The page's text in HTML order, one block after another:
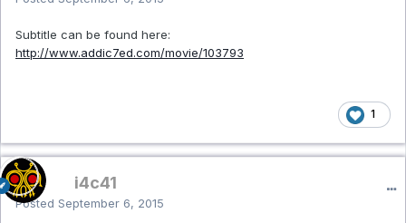
Subtitle can be found here:
http://www.addic7ed.com/movie/103793
1
i4c41
Posted September 6, 2015